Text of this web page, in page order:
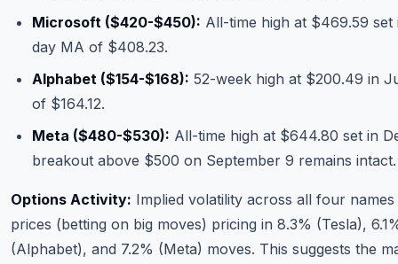
Microsoft ($420-$450): All-time high at $469.59
day MA of $408.23.
Alphabet ($154-$168): 52-week high at $200.49 in
of $164.12.
Meta ($480-$530): All-time high at $644.80 set in
breakout above $500 on September 9 remains intact.
Options Activity: Implied volatility across all four
prices (betting on big moves) pricing in 8.3% (Tesla),
(Alphabet), and 7.2% (Meta) moves. This suggests the